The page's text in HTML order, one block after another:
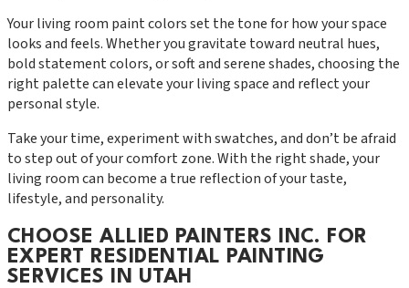
Your living room paint colors set the tone for how your space
looks and feels. Whether you gravitate toward neutral hues,
bold statement colors, or soft and serene shades, choosing the
right palette can elevate your living space and reflect your
personal style.
Take your time, experiment with swatches, and don’t be afraid
to step out of your comfort zone. With the right shade, your
living room can become a true reflection of your taste,
lifestyle, and personality.
CHOOSE ALLIED PAINTERS INC. FOR
EXPERT RESIDENTIAL PAINTING
SERVICES IN UTAH